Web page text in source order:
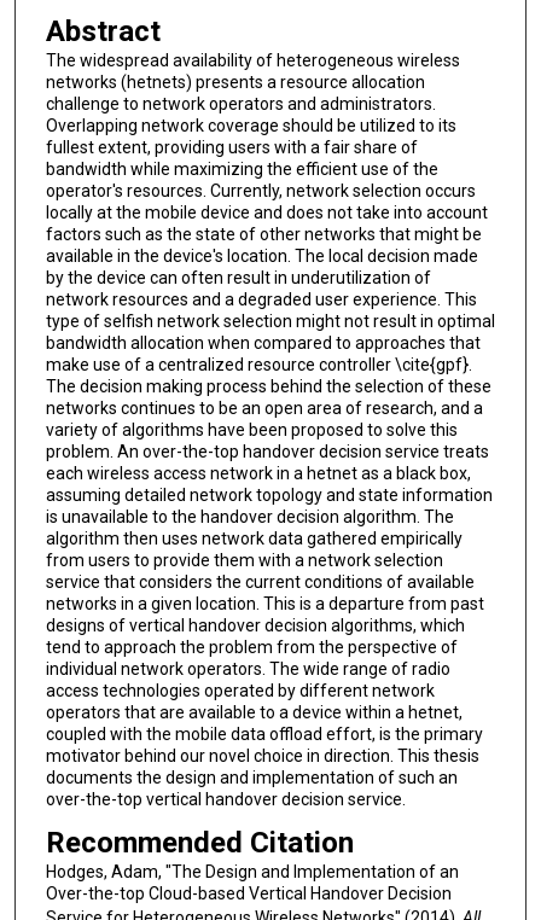
Abstract
The widespread availability of heterogeneous wireless
networks (hetnets) presents a resource allocation
challenge to network operators and administrators.
Overlapping network coverage should be utilized to its
fullest extent, providing users with a fair share of
bandwidth while maximizing the efficient use of the
operator's resources. Currently, network selection occurs
locally at the mobile device and does not take into account
factors such as the state of other networks that might be
available in the device's location. The local decision made
by the device can often result in underutilization of
network resources and a degraded user experience. This
type of selfish network selection might not result in optimal
bandwidth allocation when compared to approaches that
make use of a centralized resource controller \cite{gpf}.
The decision making process behind the selection of these
networks continues to be an open area of research, and a
variety of algorithms have been proposed to solve this
problem. An over-the-top handover decision service treats
each wireless access network in a hetnet as a black box,
assuming detailed network topology and state information
is unavailable to the handover decision algorithm. The
algorithm then uses network data gathered empirically
from users to provide them with a network selection
service that considers the current conditions of available
networks in a given location. This is a departure from past
designs of vertical handover decision algorithms, which
tend to approach the problem from the perspective of
individual network operators. The wide range of radio
access technologies operated by different network
operators that are available to a device within a hetnet,
coupled with the mobile data offload effort, is the primary
motivator behind our novel choice in direction. This thesis
documents the design and implementation of such an
over-the-top vertical handover decision service.
Recommended Citation
Hodges, Adam, "The Design and Implementation of an
Over-the-top Cloud-based Vertical Handover Decision